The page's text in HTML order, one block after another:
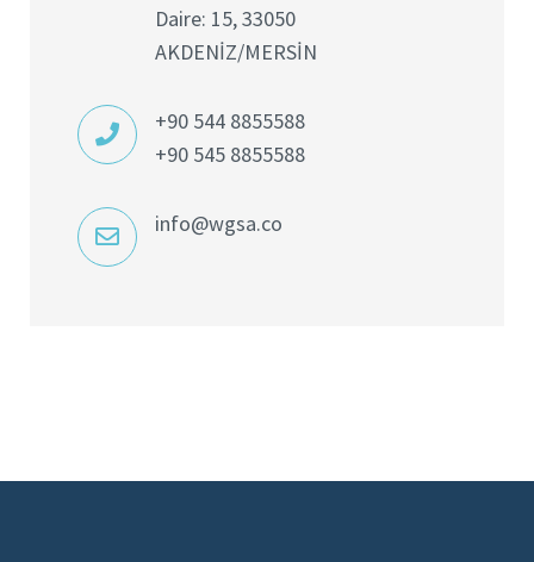
Daire: 15, 33050
AKDENİZ/MERSİN
+90 544 8855588
+90 545 8855588
info@wgsa.co